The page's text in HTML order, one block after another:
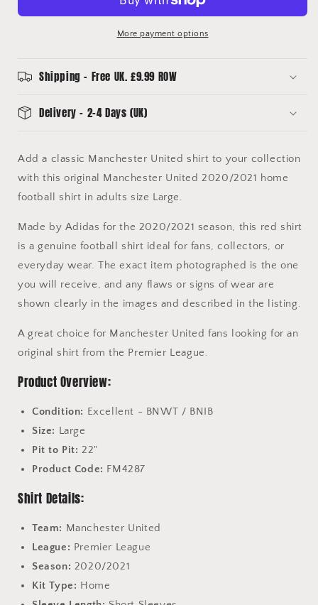
Issue
Large
Issue
Home
Large
More payment options
Shipping - Free UK. £9.99 ROW
Delivery - 2-4 Days (UK)
Add a classic Manchester United shirt to your collection
with this original Manchester United 2020/2021 home
football shirt in adults size Large.
Made by Adidas for the 2020/2021 season, this red shirt
is a genuine football shirt ideal for fans, collectors, or
everyday wear. The exact item photographed is the one
you will receive, and any flaws or signs of wear are
shown clearly in the images and described in the listing.
A great choice for Manchester United fans looking for an
original shirt from the Premier League.
Product Overview:
Condition: Excellent - BNWT / BNIB
Size: Large
Pit to Pit: 22"
Product Code: FM4287
Shirt Details:
Team: Manchester United
League: Premier League
Season: 2020/2021
Kit Type: Home